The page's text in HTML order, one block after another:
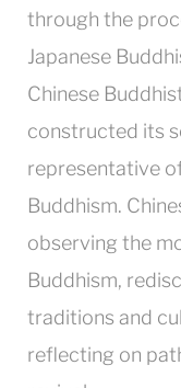
through the
Japanese
Chinese
constructed its
representative
Buddhism.
observing the
Buddhism,
traditions and
reflecting on